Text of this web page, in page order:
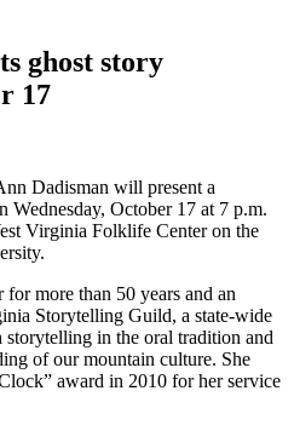
ghost story
17
Dadisman will present a
Wednesday, October 17 at 7 p.m.
Virginia Folklife Center on the
more than 50 years and an
Storytelling Guild, a state-wide
storytelling in the oral tradition and
of our mountain culture. She
award in 2010 for her service